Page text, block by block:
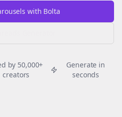
with Bolta
by 50,000+
creators
Generate in
seconds